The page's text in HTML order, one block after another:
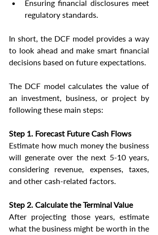
Ensuring financial disclosures meet
regulatory standards.
In short, the DCF model provides a way
to look ahead and make smart financial
decisions based on future expectations.
The DCF model calculates the value of
an investment, business, or project by
following these main steps:
Step 1. Forecast Future Cash Flows
Estimate how much money the business
will generate over the next 5-10 years,
considering revenue, expenses, taxes,
and other cash-related factors.
Step 2. Calculate the Terminal Value
After projecting those years, estimate
what the business might be worth in the